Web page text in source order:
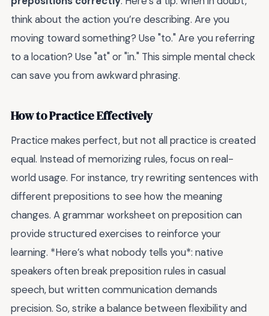
think about the action you’re describing. Are you
moving toward something? Use "to." Are you referring
to a location? Use "at" or "in." This simple mental check
can save you from awkward phrasing.
How to Practice Effectively
Practice makes perfect, but not all practice is created
equal. Instead of memorizing rules, focus on real-
world usage. For instance, try rewriting sentences with
different prepositions to see how the meaning
changes. A grammar worksheet on preposition can
provide structured exercises to reinforce your
learning. *Here’s what nobody tells you*: native
speakers often break preposition rules in casual
speech, but written communication demands
precision. So, strike a balance between flexibility and